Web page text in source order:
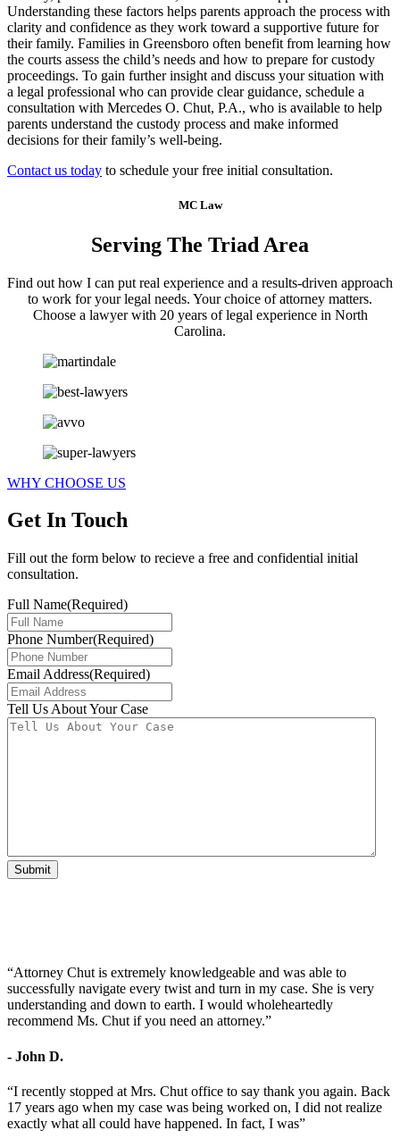
Understanding these factors helps parents approach the process with
clarity and confidence as they work toward a supportive future for
their family. Families in Greensboro often benefit from learning how
the courts assess the child’s needs and how to prepare for custody
proceedings. To gain further insight and discuss your situation with
a legal professional who can provide clear guidance, schedule a
consultation with Mercedes O. Chut, P.A., who is available to help
parents understand the custody process and make informed
decisions for their family’s well-being.
Contact us today to schedule your free initial consultation.
MC Law
Serving The Triad Area
Find out how I can put real experience and a results-driven approach
to work for your legal needs. Your choice of attorney matters.
Choose a lawyer with 20 years of legal experience in North
Carolina.
WHY CHOOSE US
Get In Touch
Fill out the form below to recieve a free and confidential initial
consultation.
Full Name(Required)
Phone Number(Required)
Email Address(Required)
Tell Us About Your Case
Submit
“Attorney Chut is extremely knowledgeable and was able to
successfully navigate every twist and turn in my case. She is very
understanding and down to earth. I would wholeheartedly
recommend Ms. Chut if you need an attorney.”
- John D.
“I recently stopped at Mrs. Chut office to say thank you again. Back
17 years ago when my case was being worked on, I did not realize
exactly what all could have happened. In fact, I was”